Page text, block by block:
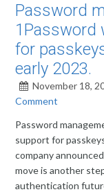
Password
1Password
for
early 2023.
November 18,
Comment
Password
support for
company
move is another
authentication